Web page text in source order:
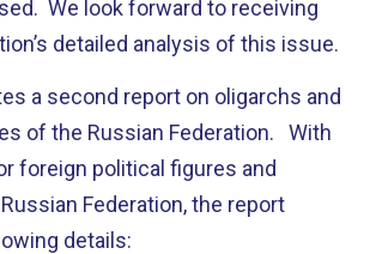
We look forward to receiving
detailed analysis of this issue.
a second report on oligarchs and
of the Russian Federation. With
foreign political figures and
Federation, the report
details: